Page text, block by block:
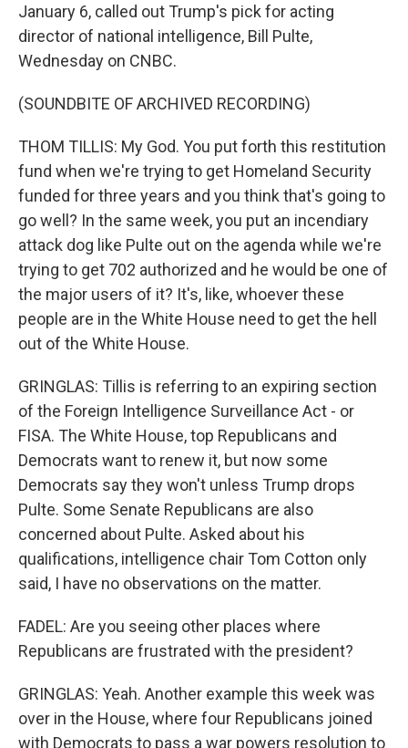
January 6, called out Trump's pick for acting
director of national intelligence, Bill Pulte,
Wednesday on CNBC.
(SOUNDBITE OF ARCHIVED RECORDING)
THOM TILLIS: My God. You put forth this restitution
fund when we're trying to get Homeland Security
funded for three years and you think that's going to
go well? In the same week, you put an incendiary
attack dog like Pulte out on the agenda while we're
trying to get 702 authorized and he would be one of
the major users of it? It's, like, whoever these
people are in the White House need to get the hell
out of the White House.
GRINGLAS: Tillis is referring to an expiring section
of the Foreign Intelligence Surveillance Act - or
FISA. The White House, top Republicans and
Democrats want to renew it, but now some
Democrats say they won't unless Trump drops
Pulte. Some Senate Republicans are also
concerned about Pulte. Asked about his
qualifications, intelligence chair Tom Cotton only
said, I have no observations on the matter.
FADEL: Are you seeing other places where
Republicans are frustrated with the president?
GRINGLAS: Yeah. Another example this week was
over in the House, where four Republicans joined
with Democrats to pass a war powers resolution to